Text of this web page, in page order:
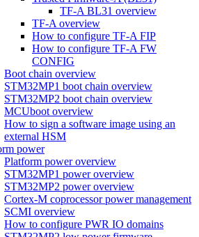
TF-A BL31 overview
TF-A overview
How to configure TF-A FIP
How to configure TF-A FW
CONFIG
Boot chain overview
STM32MP1 boot chain overview
STM32MP2 boot chain overview
MCUboot overview
How to sign a software image using an
external HSM
power
Platform power overview
STM32MP1 power overview
STM32MP2 power overview
Cortex-M coprocessor power management
SCMI overview
How to configure PWR IO domains